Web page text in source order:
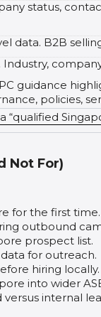
status,
data. B2B
guidance
policies,
“qualified
Not For)
for the first time.
outbound
prospect list.
for outreach.
hiring locally.
into wider
internal